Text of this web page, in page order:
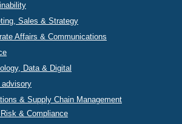
Sales & Strategy
Affairs & Communications
Data & Digital
advisory
& Supply Chain Management
& Compliance